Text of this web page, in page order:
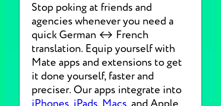
Stop poking at friends and
agencies whenever you need a
quick German ↔ French
translation. Equip yourself with
Mate apps and extensions to get
it done yourself, faster and
preciser. Our apps integrate into